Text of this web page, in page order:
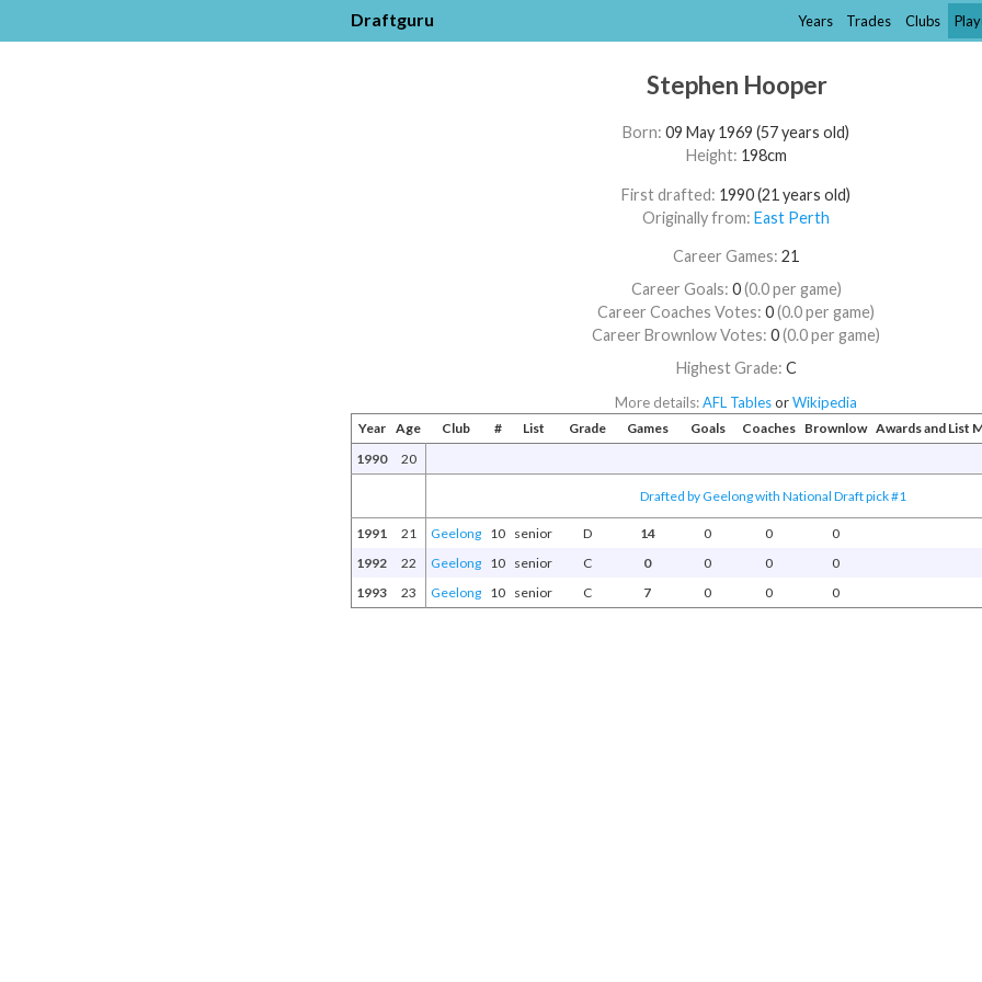
Draftguru Years Trades Clubs
Stephen Hooper
Born:09 May 1969 (57 years old)
Height: 198cm
First drafted: 1990 (21 years old)
Originally from:East Perth
Career Games:21
Career Goals: 0(0.0 per game)
Career Coaches Votes:0(0.0 per game)
Career Brownlow Votes:0(0.0 per game)
Highest Grade: C
More details:AFL TablesorWikipedia
Year Age Club # List Grade Games Goals Coaches Brownlow Awards and List
1990
20
Drafted by Geelong with National Draft pick #1
1991 21 Geelong 10 senior D 14 0 0
0
1992
22 Geelong 10 senior C 0 0 0
0
1993
23 Geelong 10 senior C 7 0 0 0